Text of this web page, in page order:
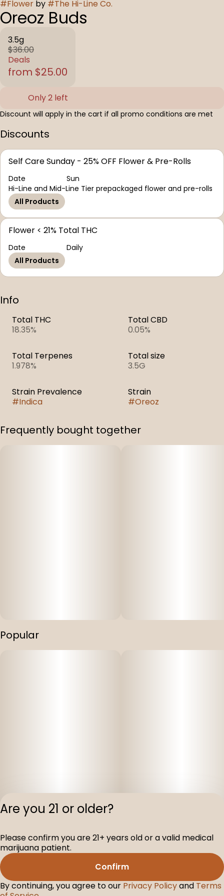
#Flower by #The Hi-Line Co.
Oreoz Buds
3.5g
$36.00
Deals
from $25.00
Only 2 left
Discount will apply in the cart if all promo conditions are met
Discounts
Self Care Sunday - 25% OFF Flower & Pre-Rolls
Date
Sun
Hi-Line and Mid-Line Tier prepackaged flower and pre-rolls
All Products
Flower < 21% Total THC
Date
Daily
All Products
Info
Total THC
18.35%
Total CBD
0.05%
Total Terpenes
1.978%
Total size
3.5G
Strain Prevalence
#Indica
Strain
#Oreoz
Frequently bought together
Popular
Privacy
Terms of
License
Are you 21 or older?
Please confirm you are 21+ years old or a valid medical
marijuana patient.
Confirm
By continuing, you agree to our Privacy Policyand Terms